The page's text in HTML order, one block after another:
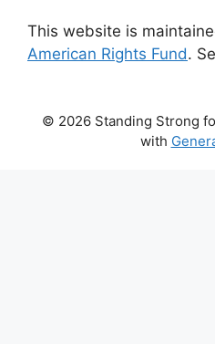
This website is
American Rights Fund.
© 2026 Standing Strong
with